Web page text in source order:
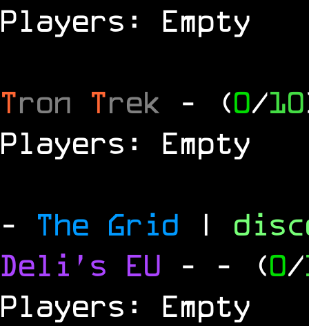
Players: Empty
Tron Trek - (0/10
Players: Empty
- The Grid |
Deli's EU - - (0/
Players: Empty